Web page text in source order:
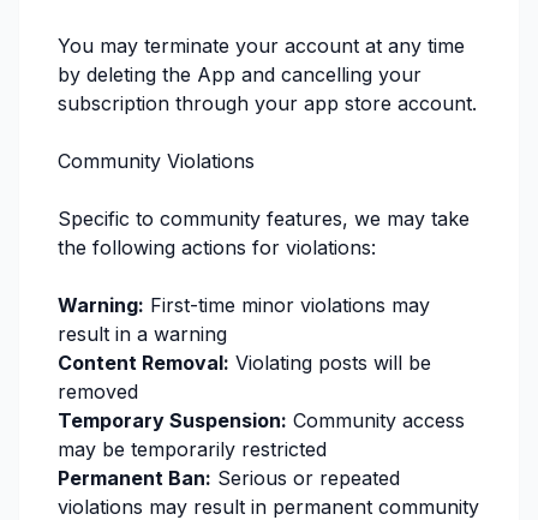
You may terminate your account at any time
by deleting the App and cancelling your
subscription through your app store account.
Community Violations
Specific to community features, we may take
the following actions for violations:
Warning: First-time minor violations may
result in a warning
Content Removal: Violating posts will be
removed
Temporary Suspension: Community access
may be temporarily restricted
Permanent Ban: Serious or repeated
violations may result in permanent community